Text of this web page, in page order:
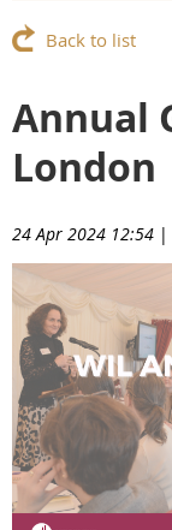
Back to list
Annual
London
24 Apr 2024 12:54 |